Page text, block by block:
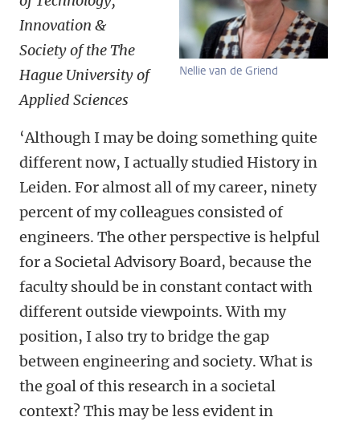
Nellie van de Griend
Innovation &
Society of the The
Hague University of
Applied Sciences
‘Although I may be doing something quite
different now, I actually studied History in
Leiden. For almost all of my career, ninety
percent of my colleagues consisted of
engineers. The other perspective is helpful
for a Societal Advisory Board, because the
faculty should be in constant contact with
different outside viewpoints. With my
position, I also try to bridge the gap
between engineering and society. What is
the goal of this research in a societal
context? This may be less evident in